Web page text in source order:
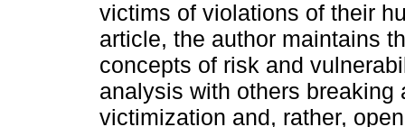
victims of violations of their
article, the author maintains
concepts of risk and
analysis with others
victimization and, rather,